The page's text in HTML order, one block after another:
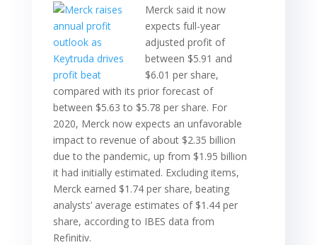
Merck said it now
expects full-year
adjusted profit of
between $5.91 and
$6.01 per share,
compared with its prior forecast of
between $5.63 to $5.78 per share. For
2020, Merck now expects an unfavorable
impact to revenue of about $2.35 billion
due to the pandemic, up from $1.95 billion
it had initially estimated. Excluding items,
Merck earned $1.74 per share, beating
analysts’ average estimates of $1.44 per
share, according to IBES data from
Refinitiv.